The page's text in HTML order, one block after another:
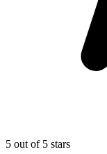
5 out of 5 stars